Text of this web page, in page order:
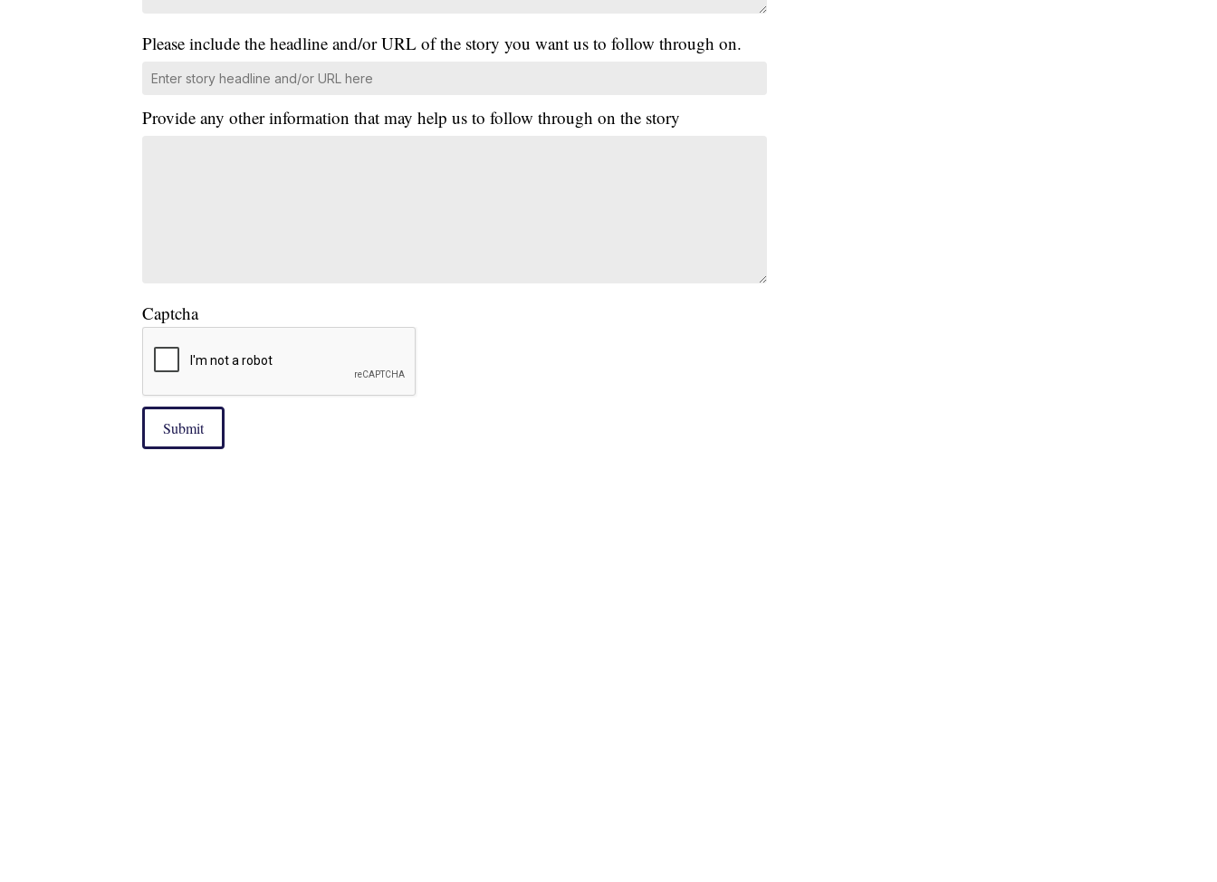
Please include the headline and/or URL of the story you want us to follow through on.
Provide any other information that may help us to follow through on the story
Captcha
Submit